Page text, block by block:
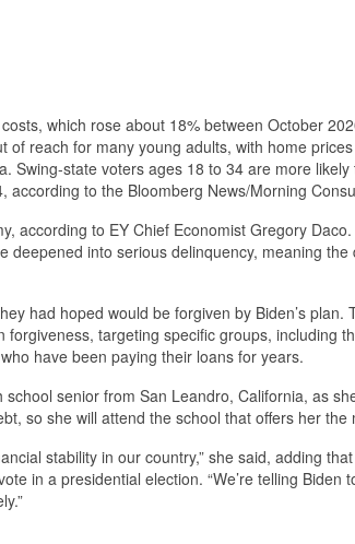
which rose about 18% between October
reach for many young adults, with home
Swing-state voters ages 18 to 34 are more likely
to the Bloomberg News/Morning
according to EY Chief Economist Gregory
into serious delinquency, meaning the
had hoped would be forgiven by Biden’s plan.
targeting specific groups, including
have been paying their loans for years.
senior from San Leandro, California, as
so she will attend the school that offers her the
stability in our country,” she said, adding
in a presidential election. “We’re telling Biden